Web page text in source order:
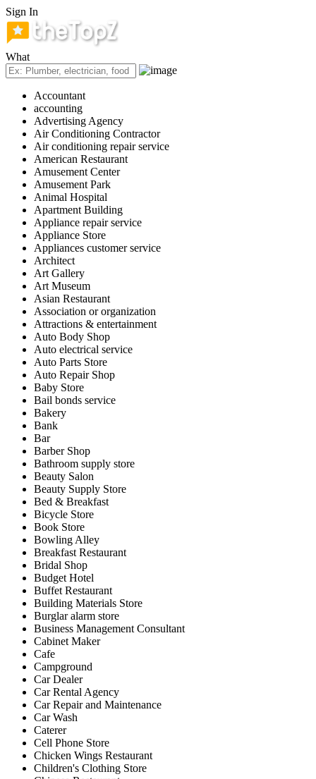
Sign In
What
Accountant
accounting
Advertising Agency
Air Conditioning Contractor
Air conditioning repair service
American Restaurant
Amusement Center
Amusement Park
Animal Hospital
Apartment Building
Appliance repair service
Appliance Store
Appliances customer service
Architect
Art Gallery
Art Museum
Asian Restaurant
Association or organization
Attractions & entertainment
Auto Body Shop
Auto electrical service
Auto Parts Store
Auto Repair Shop
Baby Store
Bail bonds service
Bakery
Bank
Bar
Barber Shop
Bathroom supply store
Beauty Salon
Beauty Supply Store
Bed & Breakfast
Bicycle Store
Book Store
Bowling Alley
Breakfast Restaurant
Bridal Shop
Budget Hotel
Buffet Restaurant
Building Materials Store
Burglar alarm store
Business Management Consultant
Cabinet Maker
Cafe
Campground
Car Dealer
Car Rental Agency
Car Repair and Maintenance
Car Wash
Caterer
Cell Phone Store
Chicken Wings Restaurant
Children's Clothing Store